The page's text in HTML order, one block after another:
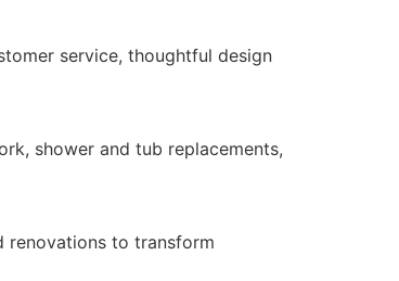
service, thoughtful design
shower and tub replacements,
renovations to transform